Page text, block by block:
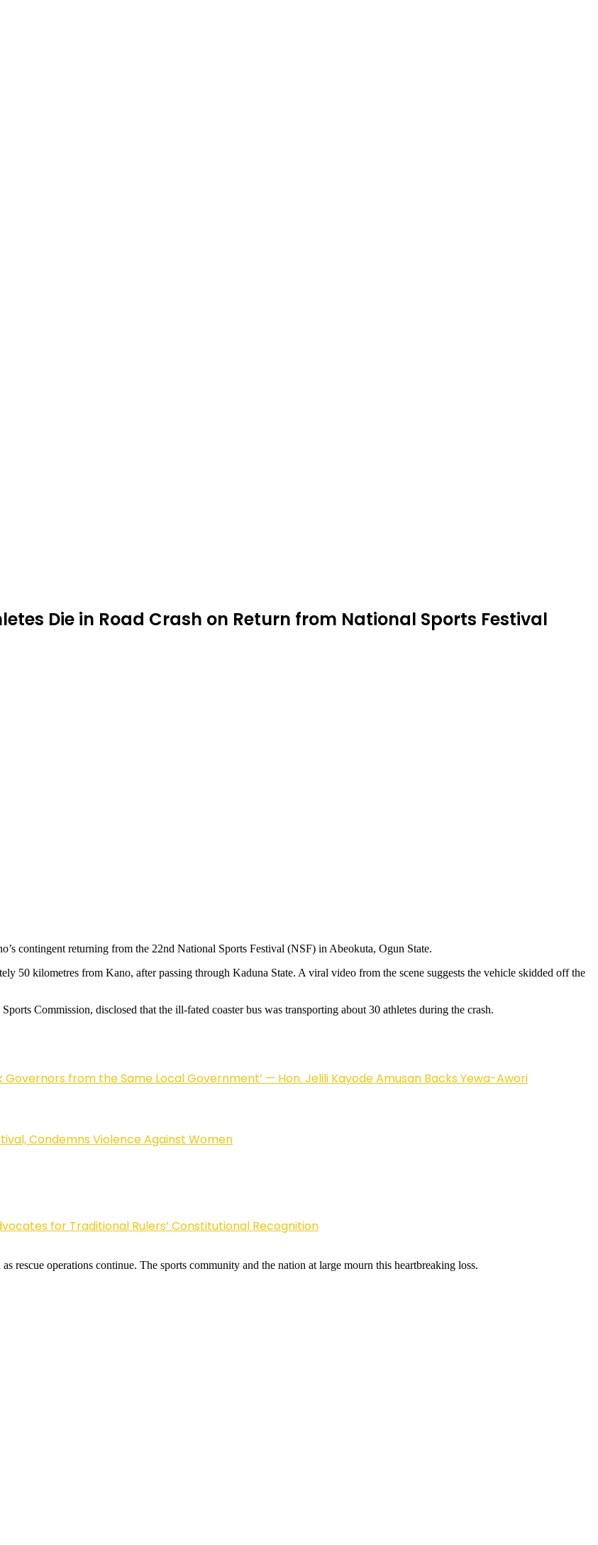
Die in Road Crash on Return from National Sports Festival
contingent returning from the 22nd National Sports Festival (NSF) in Abeokuta, Ogun State.
50 kilometres from Kano, after passing through Kaduna State. A viral video from the scene suggests the vehicle skidded off the
Commission, disclosed that the ill-fated coaster bus was transporting about 30 athletes during the crash.
Governors from the Same Local Government’ — Hon. Jelili Kayode Amusan Backs Yewa-Awori
Condemns Violence Against Women
for Traditional Rulers’ Constitutional Recognition
rescue operations continue. The sports community and the nation at large mourn this heartbreaking loss.